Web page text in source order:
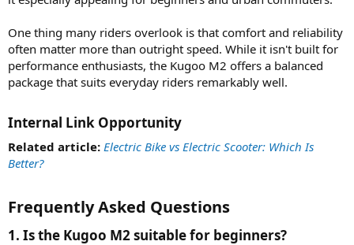
One thing many riders overlook is that comfort and reliability
often matter more than outright speed. While it isn't built for
performance enthusiasts, the Kugoo M2 offers a balanced
package that suits everyday riders remarkably well.
Internal Link Opportunity​
Related article: Electric Bike vs Electric Scooter: Which Is
Better?
Frequently Asked Questions​
1. Is the Kugoo M2 suitable for beginners?​